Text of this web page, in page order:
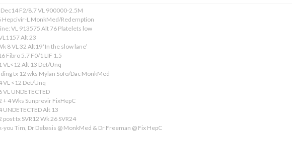
Dec14 F2/8.7 VL 900000-2.5M
Hepcivir-L MonkMed/Redemption
VL 913575 Alt 76 Platelets low
Alt 23
8 VL 32 Alt19 ‘In the slow lane’
Fibro 5.7 F0/1 LIF 1.5
VL<12 Alt 13 Det/Unq
tx 12 wks Mylan Sofo/Dac MonkMed
VL <12 Det/Unq
VL UNDETECTED
+ 4 Wks Sunprevir FixHepC
UNDETECTED Alt 13
post tx SVR12 Wk 26 SVR24
you Tim, Dr Debasis @ MonkMed & Dr Freeman @ Fix HepC